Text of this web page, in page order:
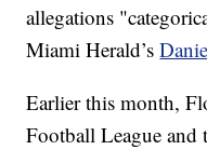
allegations
Miami Herald’s
Earlier this month,
Football League and